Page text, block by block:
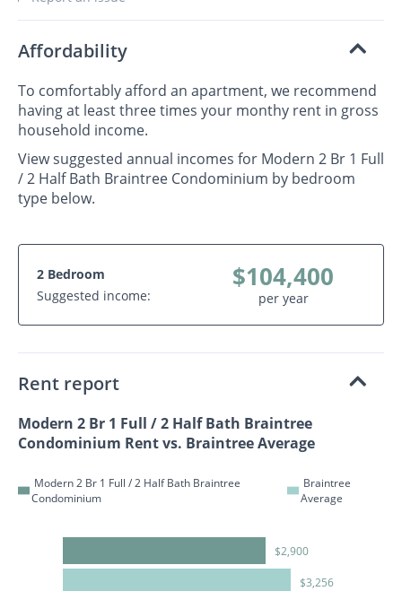
Affordability
To comfortably afford an apartment, we recommend
having at least three times your monthy rent in gross
household income.
View suggested annual incomes for Modern 2 Br 1 Full
/ 2 Half Bath Braintree Condominium by bedroom
type below.
2 Bedroom
Suggested income:
$104,400
per year
Rent report
Modern 2 Br 1 Full / 2 Half Bath Braintree
Condominium Rent vs. Braintree Average
Modern 2 Br 1 Full / 2 Half Bath Braintree
Condominium
Braintree
Average
$2,900
$3,256